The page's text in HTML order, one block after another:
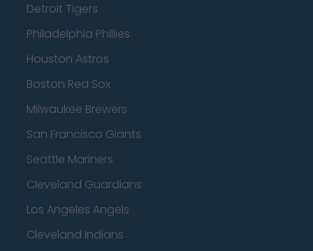
Detroit Tigers
Philadelphia Phillies
Houston Astros
Boston Red Sox
Milwaukee Brewers
San Francisco Giants
Seattle Mariners
Cleveland Guardians
Los Angeles Angels
Cleveland Indians